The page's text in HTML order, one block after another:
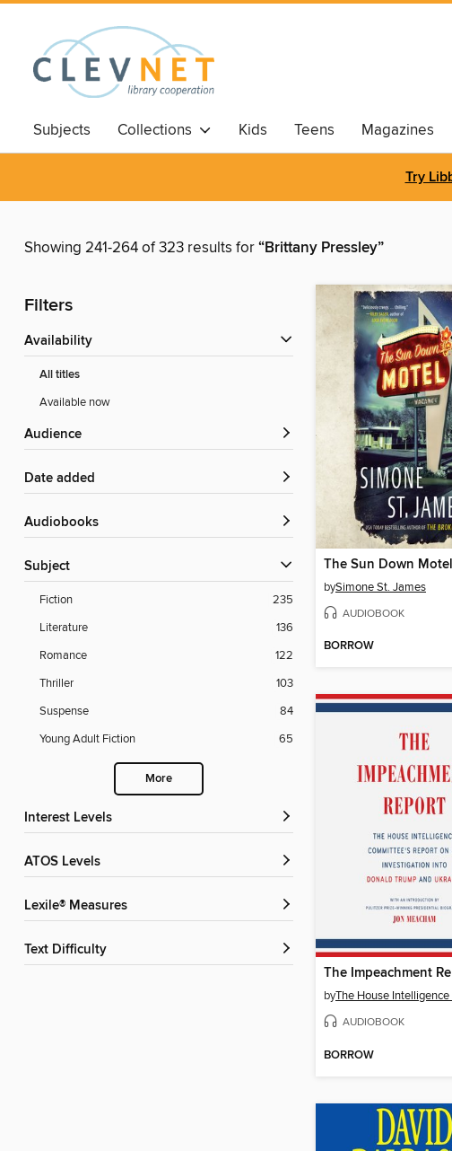
Subjects Collections Kids Teens Magazines
Try
Showing 241-264 of 323 results for“Brittany Pressley”
Filters
Availability
All titles
Available now
Audience
Date added
Audiobooks
Subject
Fiction
235
Literature
136
Romance
122
Thriller
103
Suspense
84
Young Adult Fiction
65
More
Interest Levels
ATOS Levels
Lexile® Measures
Text Difficulty
The Sun Down Motel
bySimone St. James
AUDIOBOOK
BORROW
The Impeachment
by
AUDIOBOOK
BORROW